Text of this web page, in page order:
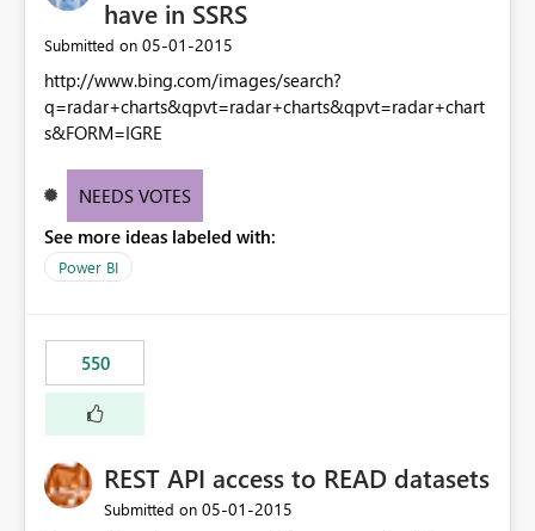
have in SSRS
Submitted on ‎05-01-2015
http://www.bing.com/images/search?
q=radar+charts&qpvt=radar+charts&qpvt=radar+chart
s&FORM=IGRE
NEEDS VOTES
See more ideas labeled with:
Power BI
550
REST API access to READ datasets
Submitted on ‎05-01-2015